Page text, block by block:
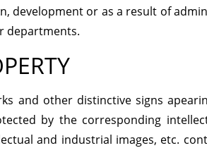
development or as a result of
departments.
and other distinctive signs
by the corresponding
and industrial images, etc.